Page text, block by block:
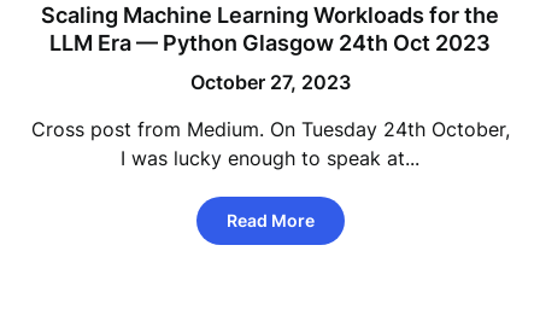
Scaling Machine Learning Workloads for the
LLM Era — Python Glasgow 24th Oct 2023
October 27, 2023
Cross post from Medium. On Tuesday 24th October,
I was lucky enough to speak at...
Read More